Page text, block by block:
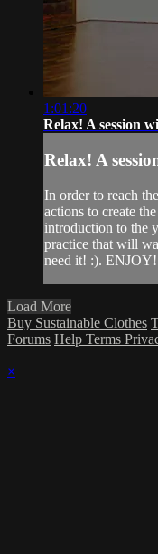
1:01:20
Relax! A session
Relax! A
In order to reach
actions to create
introduction to the
practice that will
need it! :). ENJOY!
Load More
Buy Sustainable Clothes
Forums Help Terms
×